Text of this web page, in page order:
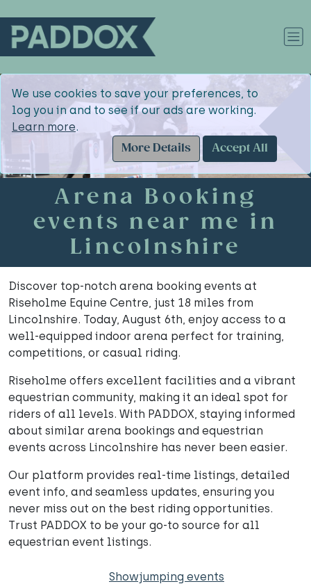
We use cookies to save your preferences, to
log you in and to see if our ads are working.
Learn more.
More Details
Accept All
Arena Booking
events near me in
Lincolnshire
Discover top-notch arena booking events at
Riseholme Equine Centre, just 18 miles from
Lincolnshire. Today, August 6th, enjoy access to a
well-equipped indoor arena perfect for training,
competitions, or casual riding.
Riseholme offers excellent facilities and a vibrant
equestrian community, making it an ideal spot for
riders of all levels. With PADDOX, staying informed
about similar arena bookings and equestrian
events across Lincolnshire has never been easier.
Our platform provides real-time listings, detailed
event info, and seamless updates, ensuring you
never miss out on the best riding opportunities.
Trust PADDOX to be your go-to source for all
equestrian event listings.
Showjumping events